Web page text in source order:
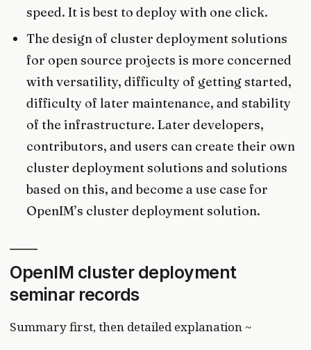
speed. It is best to deploy with one click.
The design of cluster deployment solutions
for open source projects is more concerned
with versatility, difficulty of getting started,
difficulty of later maintenance, and stability
of the infrastructure. Later developers,
contributors, and users can create their own
cluster deployment solutions and solutions
based on this, and become a use case for
OpenIM’s cluster deployment solution.
OpenIM cluster deployment
seminar records
Summary first, then detailed explanation ~